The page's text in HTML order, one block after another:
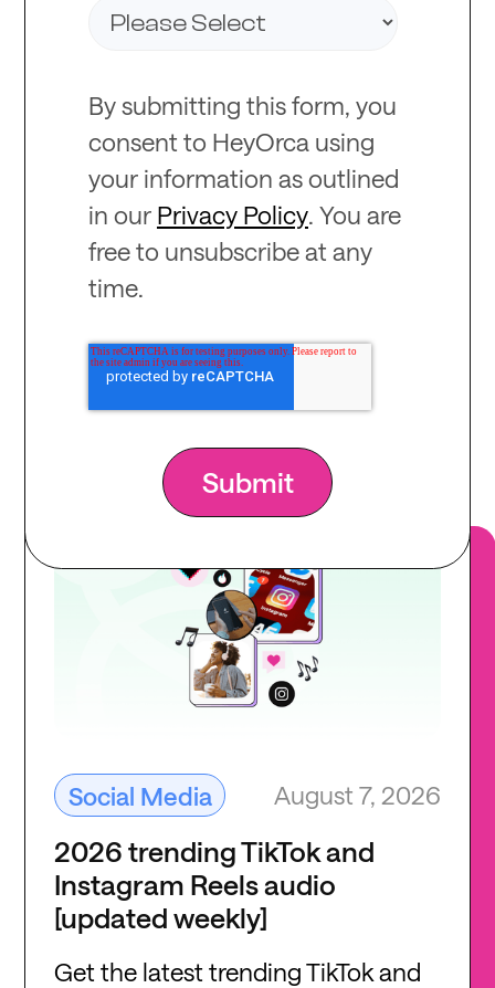
By submitting this form, you
consent to HeyOrca using
your information as outlined
in our Privacy Policy. You are
free to unsubscribe at any
time.
Recommended
for you
Social Media August 7, 2026
2026 trending TikTok and
Instagram Reels audio
[updated weekly]
Get the latest trending TikTok and